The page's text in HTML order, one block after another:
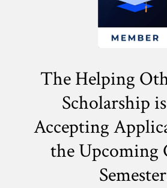
The Helping
Scholarship
Accepting
theUpcoming